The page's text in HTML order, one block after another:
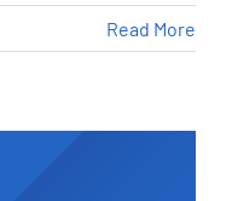
Read More